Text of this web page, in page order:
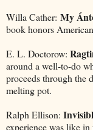
Willa Cather: My
book honors
E. L. Doctorow:
around a well-to-do
proceeds through the
melting pot.
Ralph Ellison:
experience was like